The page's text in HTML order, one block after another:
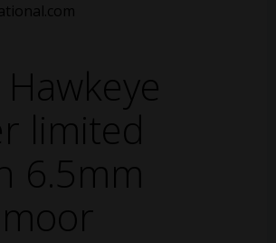
limited
6.5mm